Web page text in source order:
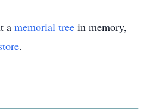
a memorial tree in memory,
.